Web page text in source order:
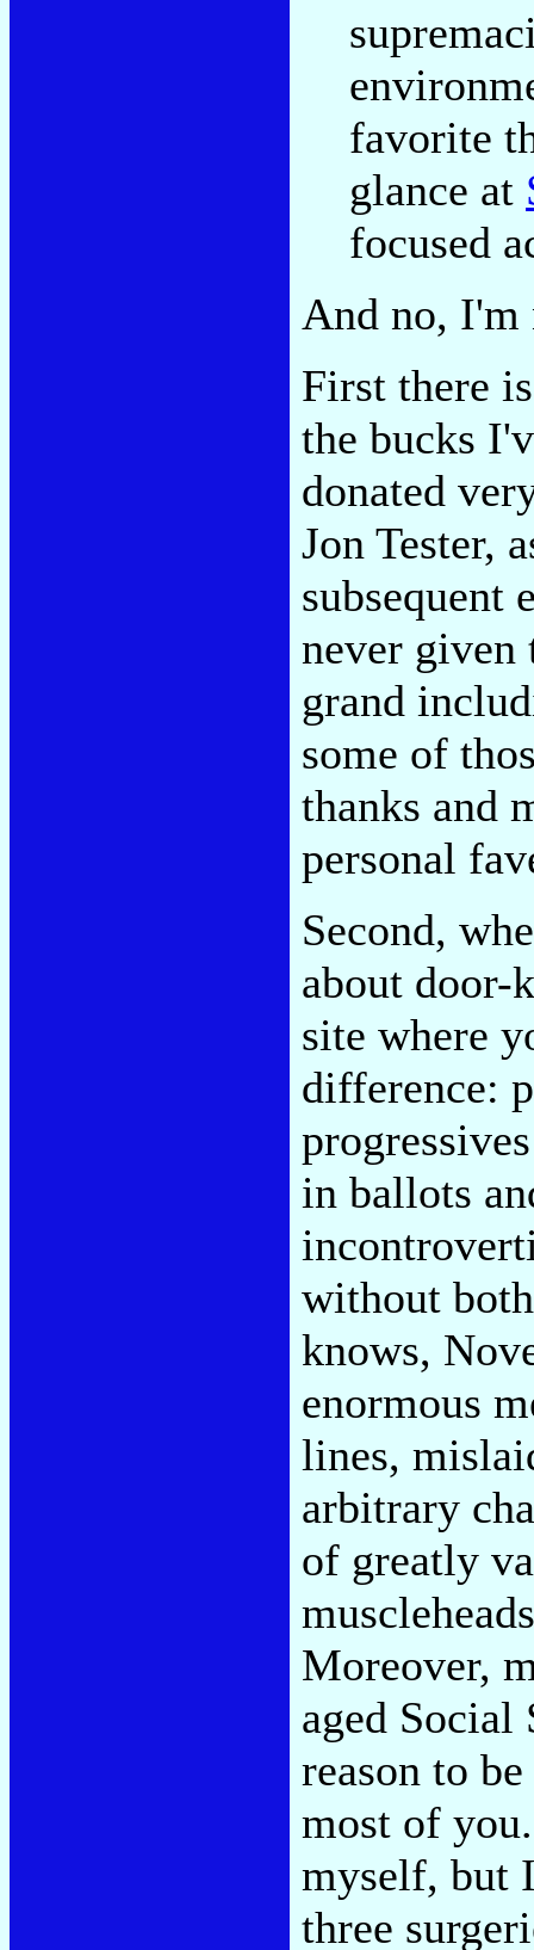
favorite
glance at
focused
And no, I'm
First there
the bucks
donated
Jon Tester,
subsequent
never given
grand
some of
thanks and
personal
Second,
about door-
site where
difference:
in ballots
without
knows,
enormous
lines,
arbitrary
of greatly
Moreover,
aged
reason to
most of
myself, but
three